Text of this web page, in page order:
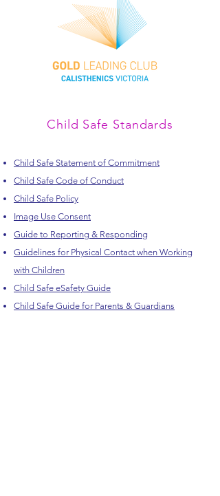
Child Safe Standards
Child Safe Statement of Commitment
Child Safe Code of Conduct
Child Safe Policy
Image Use Consent
Guide to Reporting & Responding
Guidelines for Physical Contact when Working
with Children
Child Safe eSafety Guide
Child Safe Guide for Parents & Guardians